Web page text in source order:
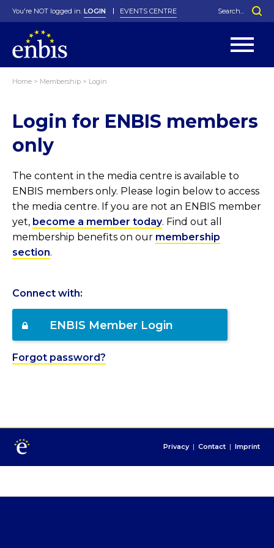
History
In Memoriam
Greenfield Challenge
Local Networks
Special Interest Groups
George Box Medal
Best Manager Award
Photos
You're NOT logged in. LOGIN EVENTS CENTRE
Home > Membership > Login
Login for ENBIS members
only
The content in the media centre is available to
ENBIS members only. Please login below to access
the media centre. If you are not an ENBIS member
yet, become a member today. Find out all
membership benefits on our membership
section.
Connect with:
ENBIS Member Login
Forgot password?
Privacy | Contact | Imprint